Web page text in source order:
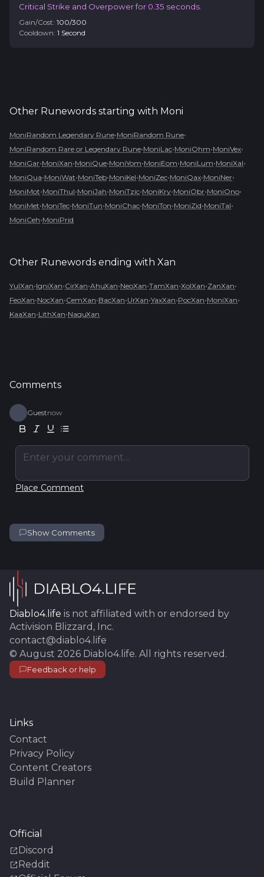
Critical Strike and Overpower for 0.35 seconds.
Gain/Cost: 100/300
Cooldown: 1 Second
Other Runewords starting with Moni
MoniRandom Legendary Rune•MoniRandom Rune•
MoniRandom Rare or Legendary Rune•MoniLac•MoniOhm•MoniVex•
MoniGar•MoniXan•MoniQue•MoniYom•MoniEom•MoniLum•MoniXal•
MoniQua•MoniWat•MoniTeb•MoniKel•MoniZec•MoniQax•MoniNer•
MoniMot•MoniThul•MoniJah•MoniTzic•MoniKry•MoniObr•MoniOno•
MoniMet•MoniTec•MoniTun•MoniChac•MoniTon•MoniZid•MoniTal•
MoniCeh•MoniPrid
Other Runewords ending with Xan
YulXan•IgniXan•CirXan•AhuXan•NeoXan•TamXan•XolXan•ZanXan•
FeoXan•NocXan•CemXan•BacXan•UrXan•YaxXan•PocXan•MoniXan•
KaaXan•LithXan•NaguXan
Comments
Guestnow
Enter your comment...
Place Comment
Show Comments
Diablo4.life is not affiliated with or endorsed by
Activision Blizzard, Inc.
contact@diablo4.life
© August 2026 Diablo4.life. All rights reserved.
Feedback or help
Links
Contact
Privacy Policy
Content Creators
Build Planner
Official
Discord
Reddit